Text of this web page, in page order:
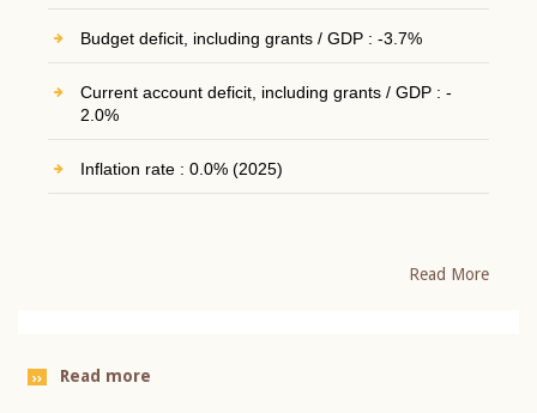
Budget deficit, including grants / GDP : -3.7%
Current account deficit, including grants / GDP : -
2.0%
Inflation rate : 0.0% (2025)
Read More
Read more